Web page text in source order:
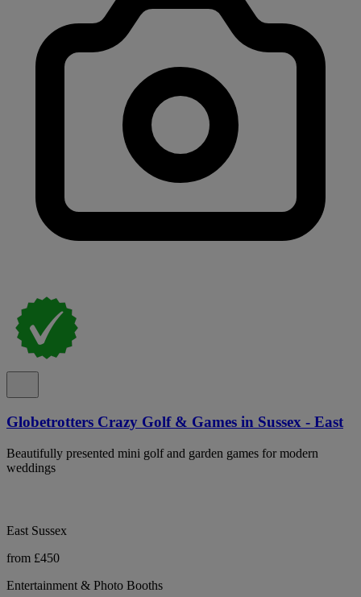
Globetrotters Crazy Golf & Games in Sussex - East
Beautifully presented mini golf and garden games for modern
weddings
East Sussex
from £450
Entertainment & Photo Booths